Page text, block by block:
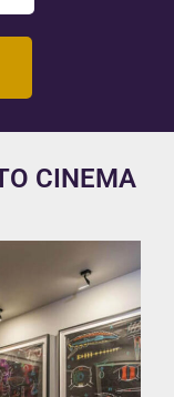
CINEMA